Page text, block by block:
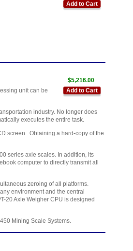
Add to Cart
$5,216.00
Add to Cart
unit can be
industry. No longer does
executes the entire task.
screen. Obtaining a hard-copy of the
series axle scales. In addition, its
computer to directly transmit all
zeroing of all platforms.
environment and the central
20 Axle Weigher CPU is designed
Mining Scale Systems.